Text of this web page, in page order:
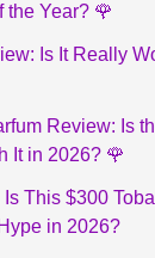
the Year? 🌹
Is It Really
Review: Is
It in 2026? 🌹
This $300
in 2026?